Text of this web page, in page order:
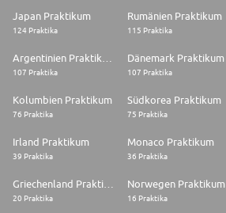
Japan Praktikum
124 Praktika
Rumänien Praktikum
115 Praktika
107 Praktika
Dänemark Praktikum
107 Praktika
Kolumbien Praktikum
76 Praktika
Südkorea Praktikum
75 Praktika
Irland Praktikum
39 Praktika
Monaco Praktikum
36 Praktika
20 Praktika
Norwegen Praktikum
16 Praktika